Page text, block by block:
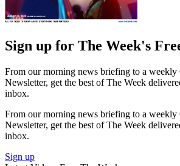
Sign up for The Week's
From our morning news briefing to a weekly
Newsletter, get the best of The Week
inbox.
From our morning news briefing to a weekly
Newsletter, get the best of The Week
inbox.
Sign up